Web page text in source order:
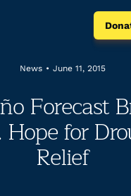
News • June 11, 2015
Forecast
Hope for
Relief